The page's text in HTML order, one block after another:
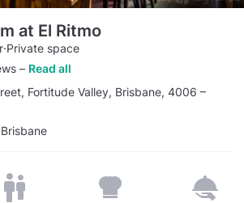
at El Ritmo
·Private space
– Read all
Fortitude Valley, Brisbane, 4006 –